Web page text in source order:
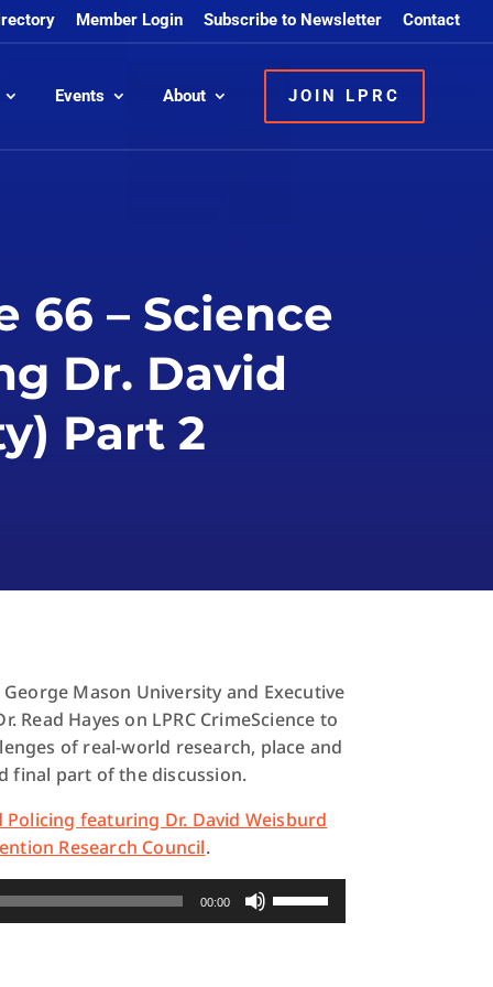
Member Login Subscribe to Newsletter Contact
Events About JOIN LPRC
66 – Science
Dr. David
Part 2
Mason University and Executive
Read Hayes on LPRC CrimeScience to
of real-world research, place and
final part of the discussion.
Policing featuring Dr. David Weisburd
Research Council.
00:00
Up/Down